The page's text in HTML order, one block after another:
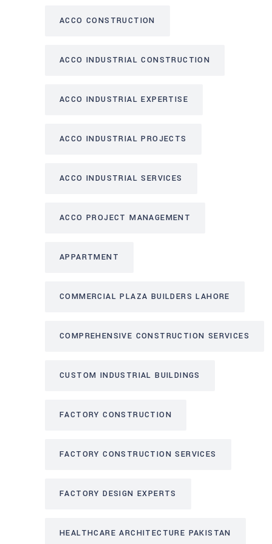
ACCO CONSTRUCTION
ACCO INDUSTRIAL CONSTRUCTION
ACCO INDUSTRIAL EXPERTISE
ACCO INDUSTRIAL PROJECTS
ACCO INDUSTRIAL SERVICES
ACCO PROJECT MANAGEMENT
APPARTMENT
COMMERCIAL PLAZA BUILDERS LAHORE
COMPREHENSIVE CONSTRUCTION SERVICES
CUSTOM INDUSTRIAL BUILDINGS
FACTORY CONSTRUCTION
FACTORY CONSTRUCTION SERVICES
FACTORY DESIGN EXPERTS
HEALTHCARE ARCHITECTURE PAKISTAN